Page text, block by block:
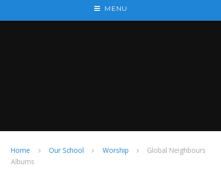
MENU
Home Our School Worship
Global Neighbours
Albums